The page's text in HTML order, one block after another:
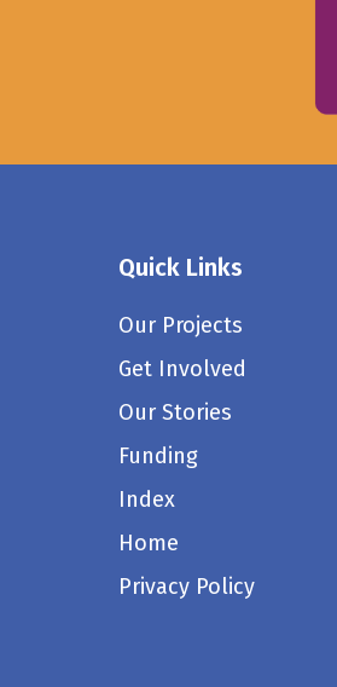
Quick Links
Our Projects
Get Involved
Our Stories
Funding
Index
Home
Privacy Policy